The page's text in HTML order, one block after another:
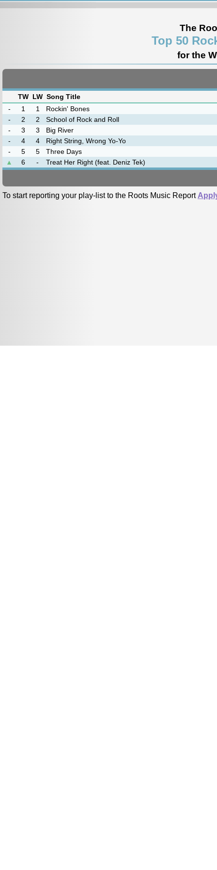
The
Top 50
for the
TW LW Song Title
-
1 1
Rockin' Bones
-
2 2
School of Rock and Roll
-
3 3
Big River
-
4 4
Right String, Wrong Yo-Yo
-
5 5
Three Days
▲
6 - Treat Her Right (feat. Deniz Tek)
To start reporting your play-list to the Roots Music Report